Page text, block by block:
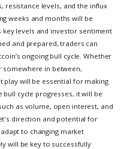
resistance levels, and the influx
weeks and months will be
levels and investor sentiment
and prepared, traders can
ongoing bull cycle. Whether
somewhere in between,
play will be essential for making
cycle progresses, it will be
as volume, open interest, and
direction and potential for
to changing market
will be key to successfully